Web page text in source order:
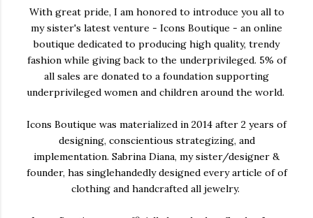
With great pride, I am honored to introduce you all to
my sister's latest venture - Icons Boutique - an online
boutique dedicated to producing high quality, trendy
fashion while giving back to the underprivileged. 5% of
all sales are donated to a foundation supporting
underprivileged women and children around the world.
Icons Boutique was materialized in 2014 after 2 years of
designing, conscientious strategizing, and
implementation. Sabrina Diana, my sister/designer &
founder, has singlehandedly designed every article of of
clothing and handcrafted all jewelry.